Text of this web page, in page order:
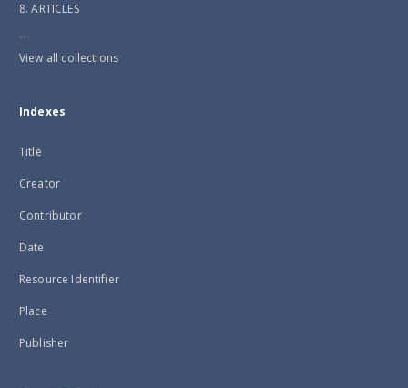
8. ARTICLES
...
View all collections
Indexes
Title
Creator
Contributor
Date
Resource Identifier
Place
Publisher